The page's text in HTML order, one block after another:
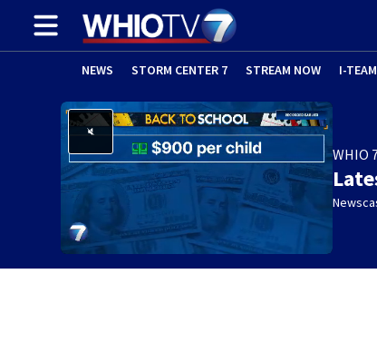
NEWS STORM CENTER 7 STREAM NOW I-TEAM
WHIO